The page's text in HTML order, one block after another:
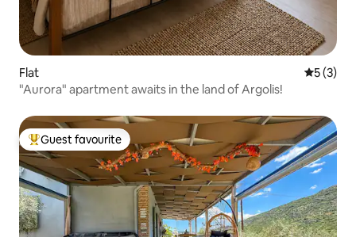
Flat 5 out of
5 (3)
"Aurora" apartment awaits in the land of Argolis!
Top guest favourite
Guest favourite